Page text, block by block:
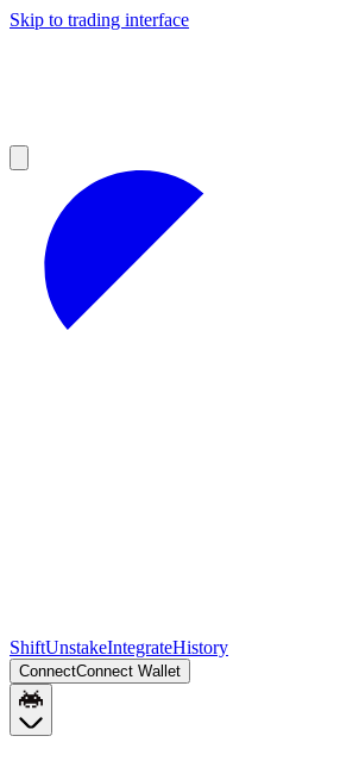
Skip to trading interface
ShiftUnstakeIntegrateHistory
ConnectConnect Wallet